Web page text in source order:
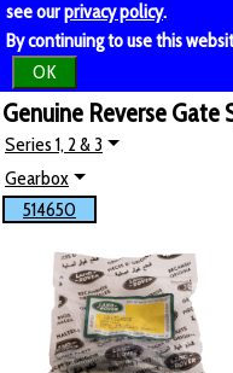
see ourprivacy policy.
By continuing to use this
OK
Genuine Reverse Gate
Series 1, 2 & 3
Gearbox
514650